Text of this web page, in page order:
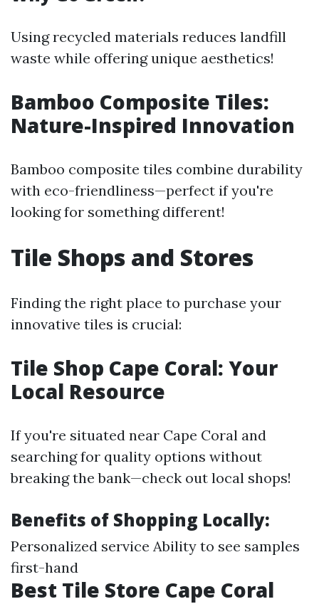
Using recycled materials reduces landfill
waste while offering unique aesthetics!
Bamboo Composite Tiles:
Nature-Inspired Innovation
Bamboo composite tiles combine durability
with eco-friendliness—perfect if you're
looking for something different!
Tile Shops and Stores
Finding the right place to purchase your
innovative tiles is crucial:
Tile Shop Cape Coral: Your
Local Resource
If you're situated near Cape Coral and
searching for quality options without
breaking the bank—check out local shops!
Benefits of Shopping Locally:
Personalized service Ability to see samples
first-hand
Best Tile Store Cape Coral